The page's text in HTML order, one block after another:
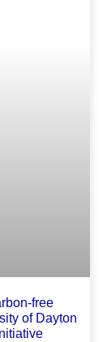
free
of Dayton